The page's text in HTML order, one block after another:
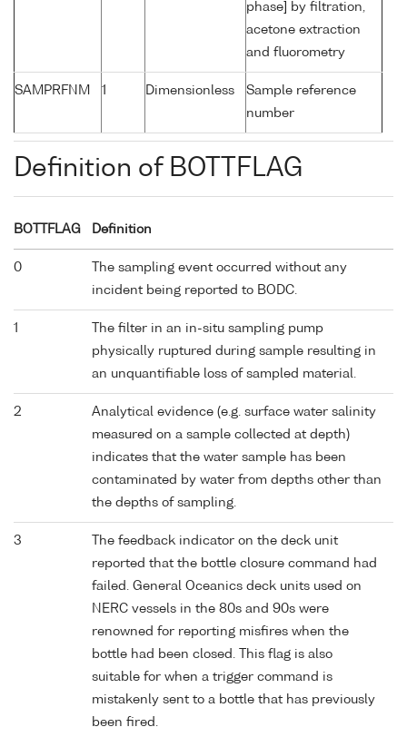
phase] by filtration,
acetone extraction
and fluorometry
SAMPRFNM 1 Dimensionless
Sample reference
number
Definition of BOTTFLAG
BOTTFLAG Definition
0
The sampling event occurred without any
incident being reported to BODC.
1
The filter in an in-situ sampling pump
physically ruptured during sample resulting in
an unquantifiable loss of sampled material.
2
Analytical evidence (e.g. surface water salinity
measured on a sample collected at depth)
indicates that the water sample has been
contaminated by water from depths other than
the depths of sampling.
3
The feedback indicator on the deck unit
reported that the bottle closure command had
failed. General Oceanics deck units used on
NERC vessels in the 80s and 90s were
renowned for reporting misfires when the
bottle had been closed. This flag is also
suitable for when a trigger command is
mistakenly sent to a bottle that has previously
been fired.